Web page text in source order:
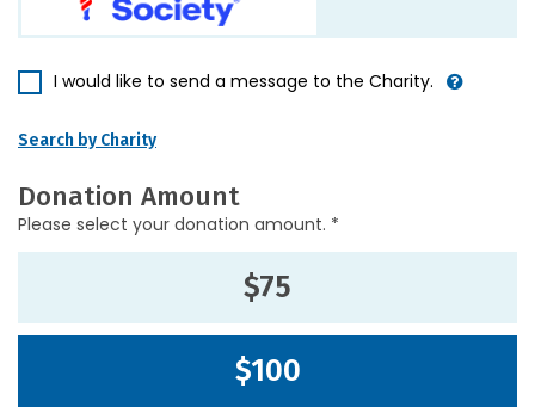
I would like to send a message to the Charity.
Search by Charity
Donation Amount
Please select your donation amount. *
$75
$100